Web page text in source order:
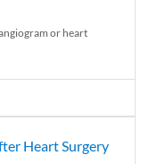
or heart
Heart Surgery